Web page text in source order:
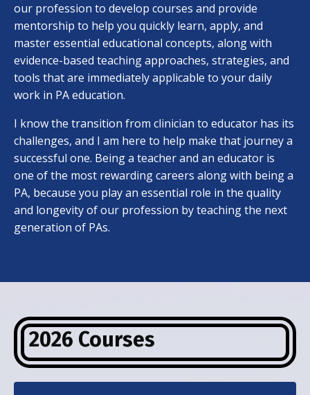
our profession to develop courses and provide
mentorship to help you quickly learn, apply, and
master essential educational concepts, along with
evidence-based teaching approaches, strategies, and
tools that are immediately applicable to your daily
work in PA education.
I know the transition from clinician to educator has its
challenges, and I am here to help make that journey a
successful one. Being a teacher and an educator is
one of the most rewarding careers along with being a
PA, because you play an essential role in the quality
and longevity of our profession by teaching the next
generation of PAs.
2026 Courses